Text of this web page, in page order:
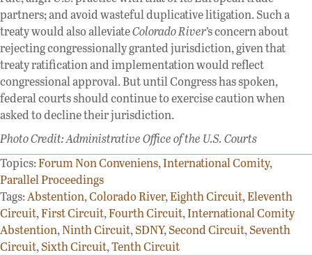
partners; and avoid wasteful duplicative litigation. Such a
treaty would also alleviateColorado River’s concern about
rejecting congressionally granted jurisdiction, given that
treaty ratification and implementation would reflect
congressional approval. But until Congress has spoken,
federal courts should continue to exercise caution when
asked to decline their jurisdiction.
Photo Credit: Administrative Office of the U.S. Courts
Topics:Forum Non Conveniens,International Comity,
Parallel Proceedings
Tags:Abstention,Colorado River,Eighth Circuit,Eleventh
Circuit,First Circuit,Fourth Circuit,International Comity
Abstention,Ninth Circuit,SDNY,Second Circuit,Seventh
Circuit,Sixth Circuit,Tenth Circuit